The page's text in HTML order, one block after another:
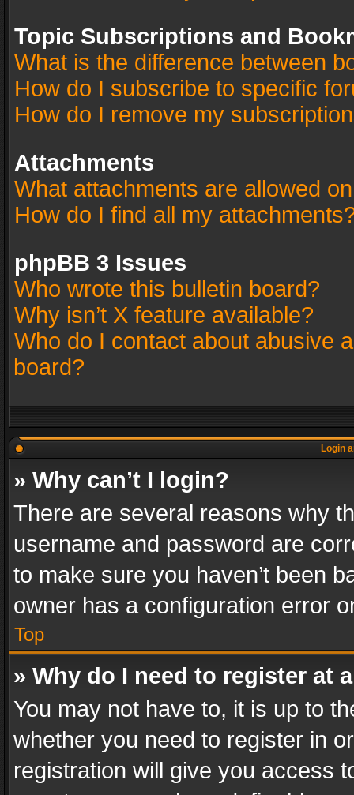
Topic Subscriptions and
What is the difference between
How do I subscribe to specific
How do I remove my
Attachments
What attachments are allowed
How do I find all my
phpBB 3 Issues
Who wrote this bulletin board?
Why isn’t X feature available?
Who do I contact about abusive
board?
Login
» Why can’t I login?
There are several reasons why
username and password are
to make sure you haven’t been
owner has a configuration error
Top
» Why do I need to register at
You may not have to, it is up to
whether you need to register in
registration will give you access